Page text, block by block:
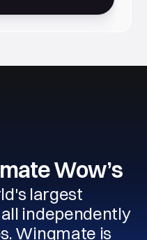
Wow’s
largest
independently
Wingmate is